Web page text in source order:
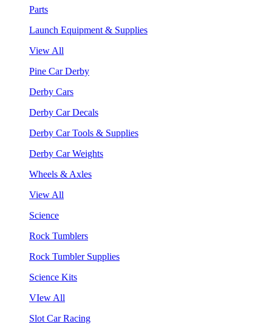
Parts
Launch Equipment & Supplies
View All
Pine Car Derby
Derby Cars
Derby Car Decals
Derby Car Tools & Supplies
Derby Car Weights
Wheels & Axles
View All
Science
Rock Tumblers
Rock Tumbler Supplies
Science Kits
VIew All
Slot Car Racing